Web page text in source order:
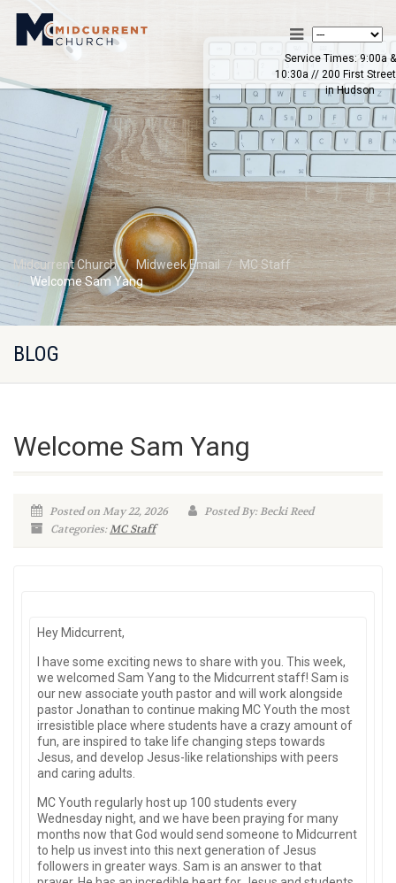
Service Times: 9:00a &
10:30a // 200 First Street
in Hudson
Midcurrent Church Midweek Email
MC Staff
Welcome Sam Yang
BLOG
Welcome Sam Yang
Posted on May 22, 2026
Posted By: Becki Reed
Categories:MC Staff
Hey Midcurrent,
I have some exciting news to share with you. This week,
we welcomed Sam Yang to the Midcurrent staff! Sam is
our new associate youth pastor and will work alongside
pastor Jonathan to continue making MC Youth the most
irresistible place where students have a crazy amount of
fun, are inspired to take life changing steps towards
Jesus, and develop Jesus-like relationships with peers
and caring adults.
MC Youth regularly host up 100 students every
Wednesday night, and we have been praying for many
months now that God would send someone to Midcurrent
to help us invest into this next generation of Jesus
followers in greater ways. Sam is an answer to that